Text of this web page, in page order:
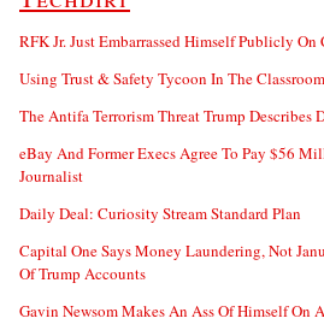
RFK Jr. Just Embarrassed Himself Publicly On
Using Trust & Safety Tycoon In The Classroom
The Antifa Terrorism Threat Trump Describes
eBay And Former Execs Agree To Pay $56
Journalist
Daily Deal: Curiosity Stream Standard Plan
Capital One Says Money Laundering, Not
Of Trump Accounts
Gavin Newsom Makes An Ass Of Himself On